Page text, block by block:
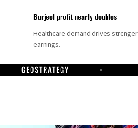
Burjeel profit nearly doubles
Healthcare demand drives stronger
earnings.
GEOSTRATEGY